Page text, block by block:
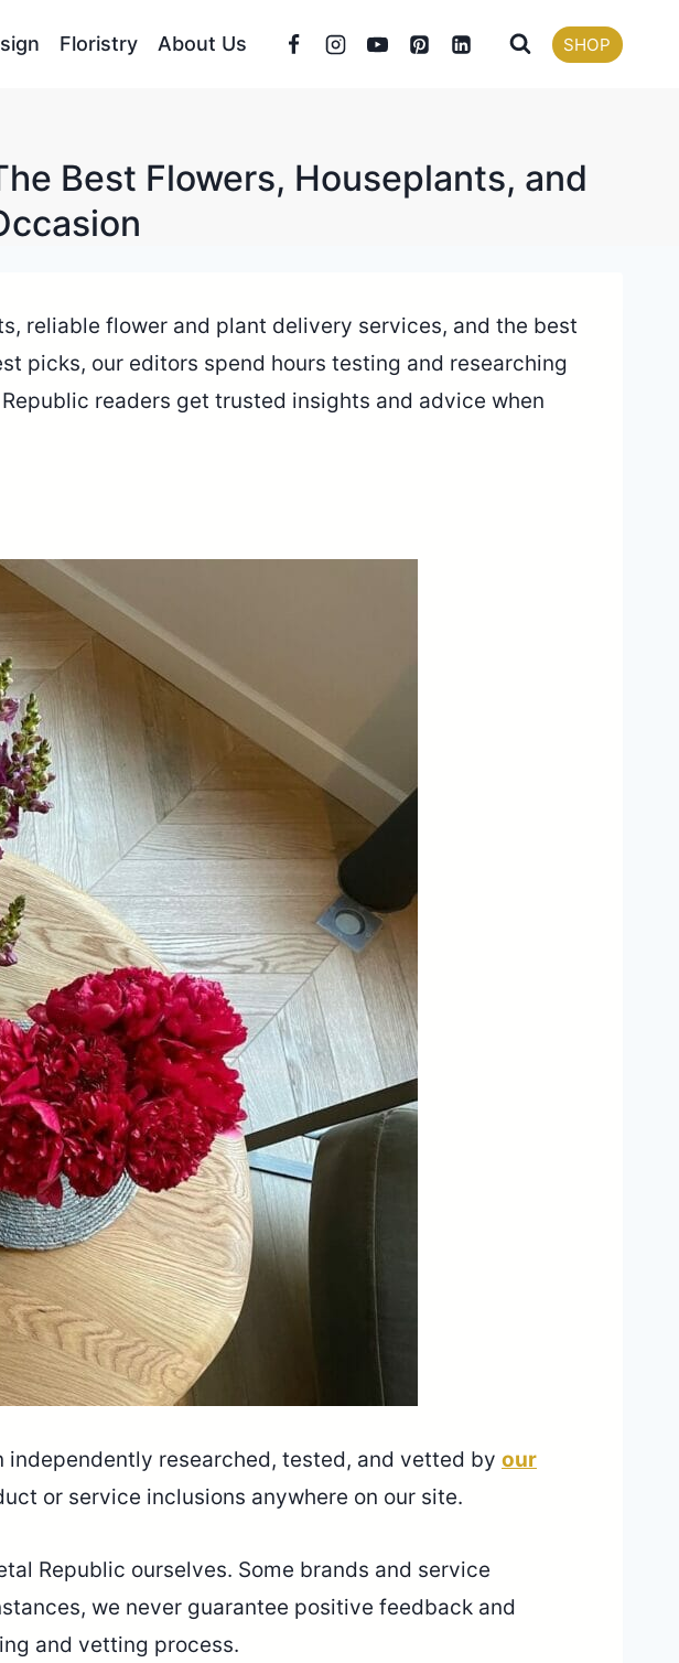
Floristry About Us SHOP
Best Flowers, Houseplants, and
reliable flower and plant delivery services, and the best
picks, our editors spend hours testing and researching
readers get trusted insights and advice when
researched, tested, and vetted by our
or service inclusions anywhere on our site.
Republic ourselves. Some brands and service
we never guarantee positive feedback and
and vetting process.